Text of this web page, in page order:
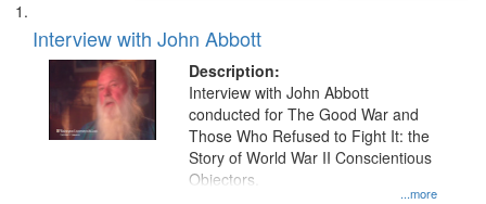
per
page
Search
Results
List
of
files
deposited
Interview with John Abbott
Description:
...more
Interview with John Abbott
conducted for The Good War and
Those Who Refused to Fight It: the
Story of World War II Conscientious
Objectors.